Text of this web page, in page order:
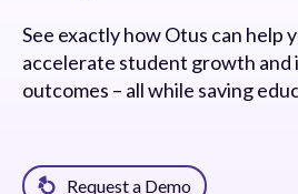
See exactly how Otus can help
accelerate student growth and
outcomes – all while saving
Request a Demo